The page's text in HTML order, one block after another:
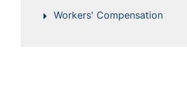
Workers' Compensation